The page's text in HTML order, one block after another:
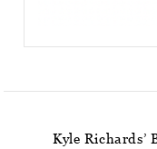
Kyle Richards’